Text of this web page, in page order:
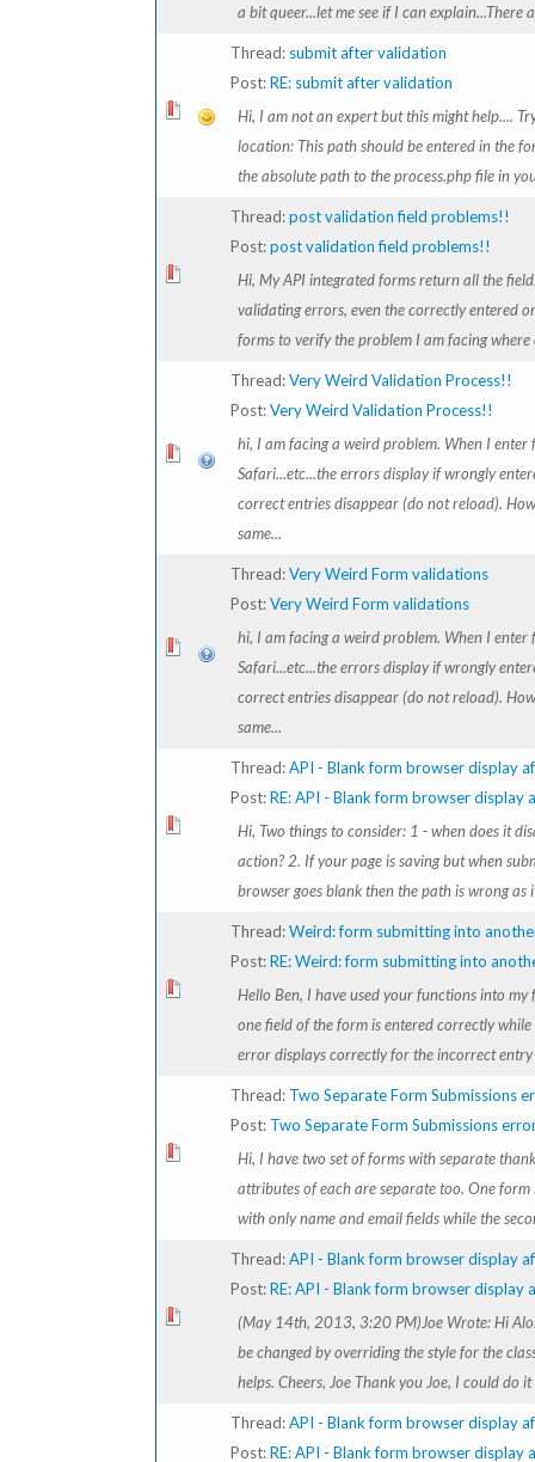
a bit queer...let me see if I can explain...There
Thread: submit after validation
Post:RE: submit after validation
Hi, I am not an expert but this might help....
location: This path should be entered in the
the absolute path to the process.php file in
Thread:post validation field problems!!
Post:post validation field problems!!
Hi, My API integrated forms return all the
validating errors, even the correctly entered
forms to verify the problem I am facing where
Thread:Very Weird Validation Process!!
Post:Very Weird Validation Process!!
hi, I am facing a weird problem. When I enter
Safari...etc...the errors display if wrongly
correct entries disappear (do not reload).
same...
Thread:Very Weird Form validations
Post:Very Weird Form validations
hi, I am facing a weird problem. When I enter
Safari...etc...the errors display if wrongly
correct entries disappear (do not reload).
same...
Thread:API - Blank form browser display
Post:RE: API - Blank form browser display
Hi, Two things to consider: 1 - when does it
action? 2. If your page is saving but when
browser goes blank then the path is wrong as
Thread:Weird: form submitting into
Post:RE: Weird: form submitting into
Hello Ben, I have used your functions into my
one field of the form is entered correctly
error displays correctly for the incorrect entry
Thread: Two Separate Form Submissions
Post: Two Separate Form Submissions
Hi, I have two set of forms with separate
attributes of each are separate too. One form
with only name and email fields while the
Thread:API - Blank form browser display
Post:RE: API - Blank form browser display
(May 14th, 2013, 3:20 PM)Joe Wrote: Hi
be changed by overriding the style for the
helps. Cheers, Joe Thank you Joe, I could do
Thread:API - Blank form browser display
Post:RE: API - Blank form browser display